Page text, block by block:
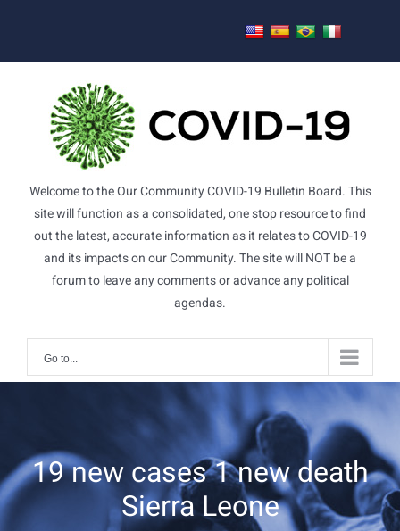
Welcome to the Our Community COVID-19 Bulletin Board. This
site will function as a consolidated, one stop resource to find
out the latest, accurate information as it relates to COVID-19
and its impacts on our Community. The site will NOT be a
forum to leave any comments or advance any political
agendas.
Go to...
19 new cases 1 new death
Sierra Leone